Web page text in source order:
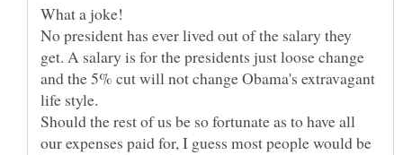
What a joke!
No president has ever lived out of the salary they
get. A salary is for the presidents just loose change
and the 5% cut will not change Obama's extravagant
Should the rest of us be so fortunate as to have all
our expenses paid for, I guess most people would be